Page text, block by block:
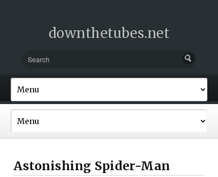
downthetubes.net
Astonishing Spider-Man